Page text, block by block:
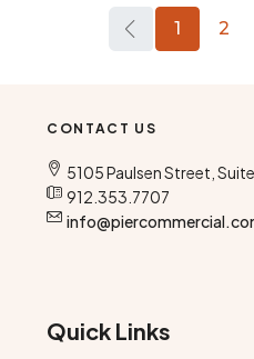
1 2
CONTACT US
5105 Paulsen Street,
912.353.7707
Quick Links